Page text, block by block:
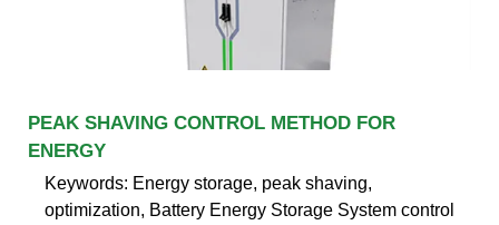
PEAK SHAVING CONTROL METHOD FOR
ENERGY
Keywords: Energy storage, peak shaving,
optimization, Battery Energy Storage System control